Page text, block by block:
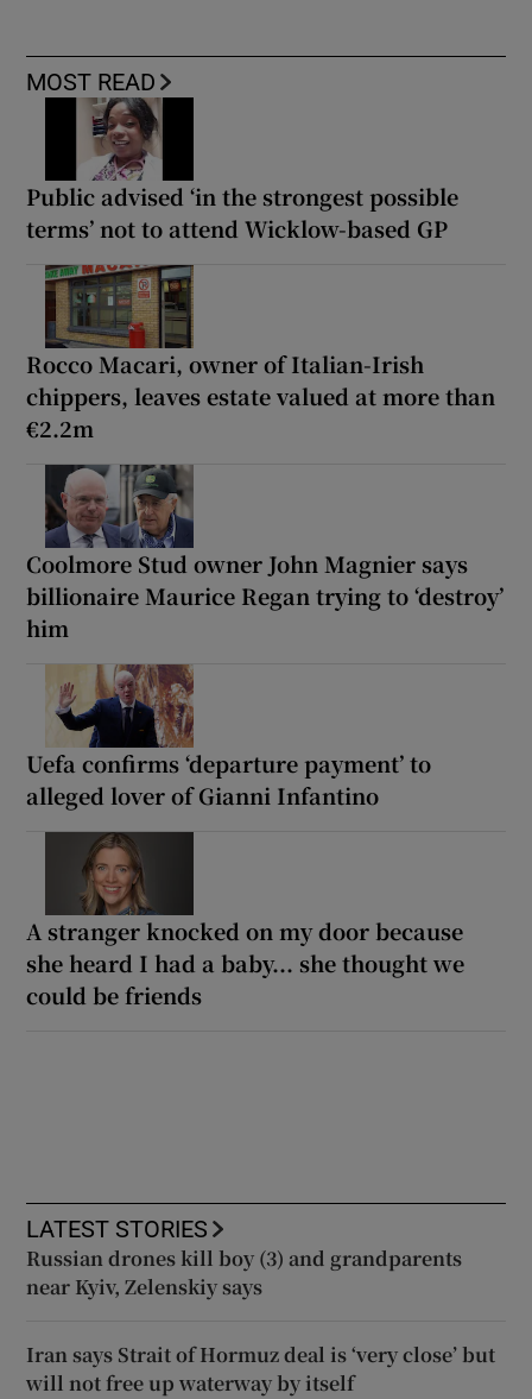
MOST READ
Public advised ‘in the strongest possible
terms’ not to attend Wicklow-based GP
Rocco Macari, owner of Italian-Irish
chippers, leaves estate valued at more than
€2.2m
Coolmore Stud owner John Magnier says
billionaire Maurice Regan trying to ‘destroy’
him
Uefa confirms ‘departure payment’ to
alleged lover of Gianni Infantino
A stranger knocked on my door because
she heard I had a baby... she thought we
could be friends
LATEST STORIES
Russian drones kill boy (3) and grandparents
near Kyiv, Zelenskiy says
Iran says Strait of Hormuz deal is ‘very close’ but
will not free up waterway by itself